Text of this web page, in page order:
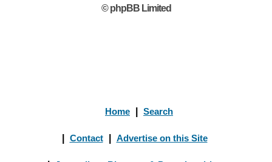
© phpBB Limited
Home Search
Contact Advertise on this Site